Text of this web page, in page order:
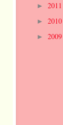
► 2011
► 2010
► 2009